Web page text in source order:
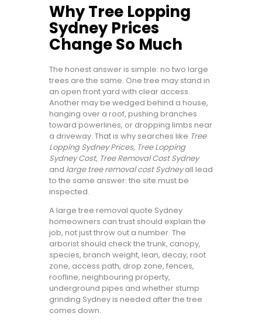
Why Tree Lopping
Sydney Prices
Change So Much
The honest answer is simple: no two large
trees are the same. One tree may stand in
an open front yard with clear access.
Another may be wedged behind a house,
hanging over a roof, pushing branches
toward powerlines, or dropping limbs near
a driveway. That is why searches like Tree
Lopping Sydney Prices, Tree Lopping
Sydney Cost, Tree Removal Cost Sydney
and large tree removal cost Sydneyall lead
to the same answer: the site must be
inspected.
A large tree removal quote Sydney
homeowners can trust should explain the
job, not just throw out a number. The
arborist should check the trunk, canopy,
species, branch weight, lean, decay, root
zone, access path, drop zone, fences,
roofline, neighbouring property,
underground pipes and whether stump
grinding Sydney is needed after the tree
comes down.